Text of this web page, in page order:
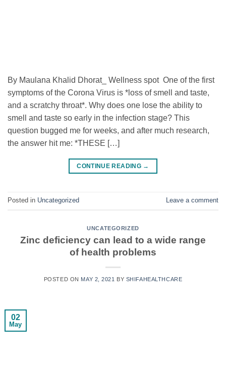
By Maulana Khalid Dhorat_ Wellness spot One of the first
symptoms of the Corona Virus is *loss of smell and taste,
and a scratchy throat*. Why does one lose the ability to
smell and taste so early in the infection stage? This
question bugged me for weeks, and after much research,
the answer hit me: *THESE […]
CONTINUE READING →
Posted in Uncategorized Leave a comment
UNCATEGORIZED
Zinc deficiency can lead to a wide range
of health problems
POSTED ON MAY 2, 2021 BY SHIFAHEALTHCARE
02
May